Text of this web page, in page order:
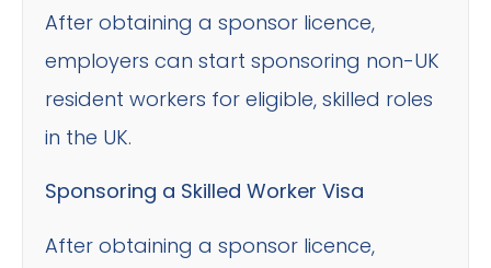
After obtaining a sponsor licence,
employers can start sponsoring non-UK
resident workers for eligible, skilled roles
in the UK.
Sponsoring a Skilled Worker Visa
After obtaining a sponsor licence,